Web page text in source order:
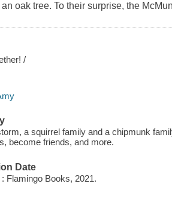
oak tree. To their surprise, the
/
a squirrel family and a chipmunk
become friends, and more.
Date
Flamingo Books, 2021.